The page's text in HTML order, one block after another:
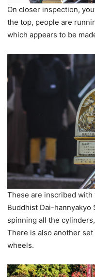
On closer inspection,
the top, people are
which appears to be
These are inscribed
Buddhist Dai-hannyakyo
spinning all the
There is also another
wheels.